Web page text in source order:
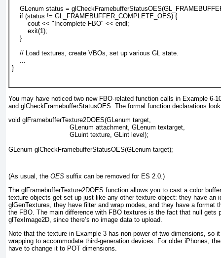
GLenum status =
    if (status != GL_FRAMEBUFFER_COMPLETE_OES) {
        cout << "Incomplete FBO" << endl;
        exit(1);
    }
    // Load textures, create VBOs, set up various GL state.
    ...
You may have noticed two new FBO-related function calls in Example 6-
and glCheckFramebufferStatusOES. The formal function declarations
void glFramebufferTexture2DOES(GLenum target,
                               GLenum attachment, GLenum textarget,
                               GLuint texture, GLint level);
GLenum glCheckFramebufferStatusOES(GLenum target);
(As usual, the OES suffix can be removed for ES 2.0.)
The glFramebufferTexture2DOES function allows you to cast a color
texture objects get set up just like any other texture object: they have an
glGenTextures, they have filter and wrap modes, and they have a format
the FBO. The main difference with FBO textures is the fact that null gets
glTexImage2D, since there’s no image data to upload.
Note that the texture in Example 3 has non-power-of-two dimensions, so
wrapping to accommodate third-generation devices. For older iPhones, the
have to change it to POT dimensions.